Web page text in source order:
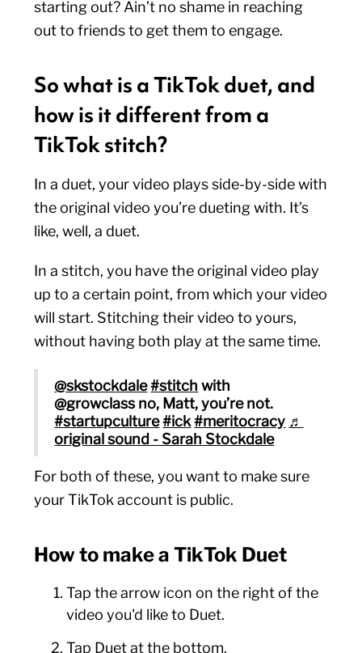
starting out? Ain’t no shame in reaching
out to friends to get them to engage.
So what is a TikTok duet, and
how is it different from a
TikTok stitch?
In a duet, your video plays side-by-side with
the original video you’re dueting with. It’s
like, well, a duet.
In a stitch, you have the original video play
up to a certain point, from which your video
will start. Stitching their video to yours,
without having both play at the same time.
@skstockdale#stitch with
@growclass no, Matt, you’re not.
#startupculture#ick #meritocracy ♬
original sound - Sarah Stockdale
For both of these, you want to make sure
your TikTok account is public.
How to make a TikTok Duet
Tap the arrow icon on the right of the
video you'd like to Duet.
Tap Duet at the bottom.